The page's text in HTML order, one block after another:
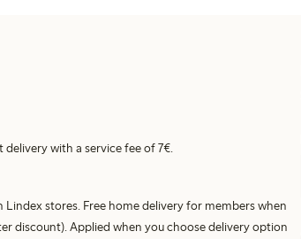
with a service fee of 7€.
stores. Free home delivery for members when
discount). Applied when you choose delivery option